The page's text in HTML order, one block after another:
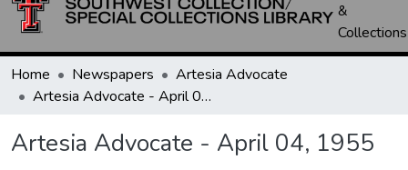
&
Collections
Home Newspapers
Artesia Advocate
Artesia Advocate - April 04, 1955
Artesia Advocate - April 04, 1955